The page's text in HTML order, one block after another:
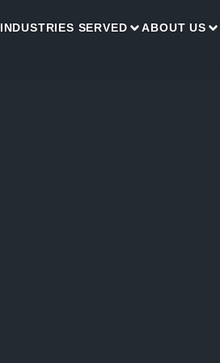
INDUSTRIES SERVED ABOUT US